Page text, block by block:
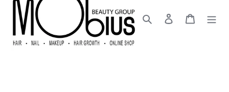
Search Log in Cart